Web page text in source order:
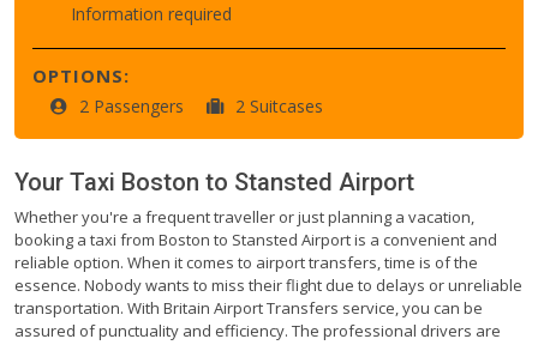
Information required
OPTIONS:
2 Passengers 2 Suitcases
Your Taxi Boston to Stansted Airport
Whether you're a frequent traveller or just planning a vacation,
booking a taxi from Boston to Stansted Airport is a convenient and
reliable option. When it comes to airport transfers, time is of the
essence. Nobody wants to miss their flight due to delays or unreliable
transportation. With Britain Airport Transfers service, you can be
assured of punctuality and efficiency. The professional drivers are